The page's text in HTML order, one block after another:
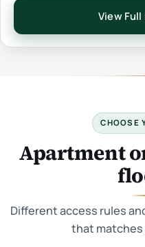
View Full
CHOOSE
Apartment
Different access rules
that